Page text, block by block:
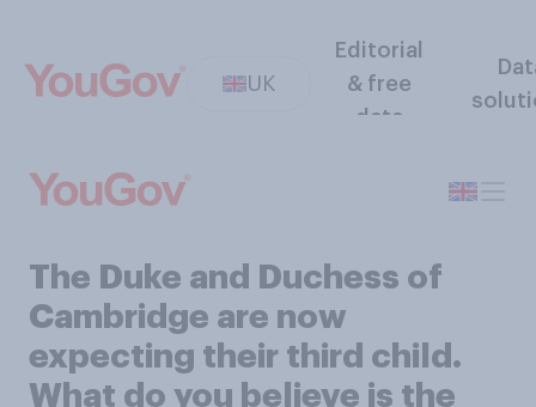
UK
Editorial
& free
data
The Duke and Duchess of
Cambridge are now
expecting their third child.
What do you believe is the